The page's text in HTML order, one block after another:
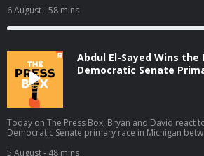
They talk about the decline in right-wing media
Ellison’s New York Times piece (17:13), the
owner (28:06), and the Sophie Cunningham debate
Learn more about your ad choices. Visit
6 August- 58 mins
Abdul El-Sayed Wins the
Democratic Senate
Today on The Press Box, Bryan and David react
Democratic Senate primary race in Michigan
what El-Sayed's victory means, all the think
5 August- 48 mins